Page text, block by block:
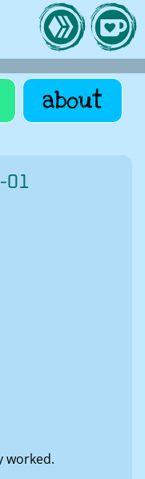
about
01
worked.